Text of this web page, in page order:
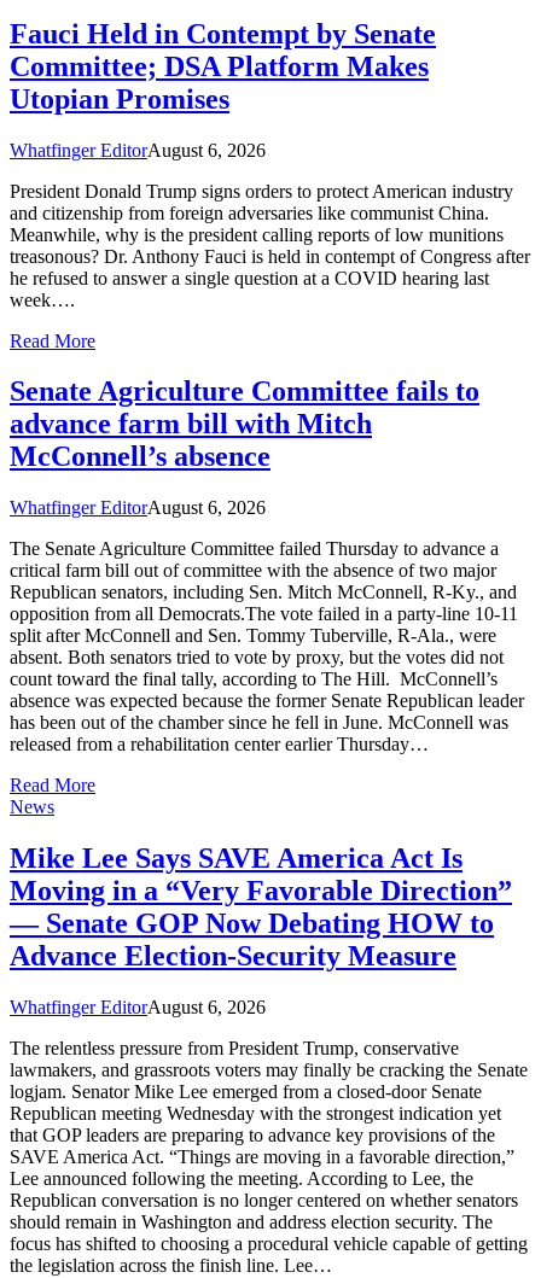
Fauci Held in Contempt by Senate
Committee; DSA Platform Makes
Utopian Promises
Whatfinger EditorAugust 6, 2026
President Donald Trump signs orders to protect American industry
and citizenship from foreign adversaries like communist China.
Meanwhile, why is the president calling reports of low munitions
treasonous? Dr. Anthony Fauci is held in contempt of Congress after
he refused to answer a single question at a COVID hearing last
week….
Read More
Senate Agriculture Committee fails to
advance farm bill with Mitch
McConnell’s absence
Whatfinger EditorAugust 6, 2026
The Senate Agriculture Committee failed Thursday to advance a
critical farm bill out of committee with the absence of two major
Republican senators, including Sen. Mitch McConnell, R-Ky., and
opposition from all Democrats.The vote failed in a party-line 10-11
split after McConnell and Sen. Tommy Tuberville, R-Ala., were
absent. Both senators tried to vote by proxy, but the votes did not
count toward the final tally, according to The Hill. McConnell’s
absence was expected because the former Senate Republican leader
has been out of the chamber since he fell in June. McConnell was
released from a rehabilitation center earlier Thursday…
Read More
News
Mike Lee Says SAVE America Act Is
Moving in a “Very Favorable Direction”
— Senate GOP Now Debating HOW to
Advance Election-Security Measure
Whatfinger EditorAugust 6, 2026
The relentless pressure from President Trump, conservative
lawmakers, and grassroots voters may finally be cracking the Senate
logjam. Senator Mike Lee emerged from a closed-door Senate
Republican meeting Wednesday with the strongest indication yet
that GOP leaders are preparing to advance key provisions of the
SAVE America Act. “Things are moving in a favorable direction,”
Lee announced following the meeting. According to Lee, the
Republican conversation is no longer centered on whether senators
should remain in Washington and address election security. The
focus has shifted to choosing a procedural vehicle capable of getting
the legislation across the finish line. Lee…